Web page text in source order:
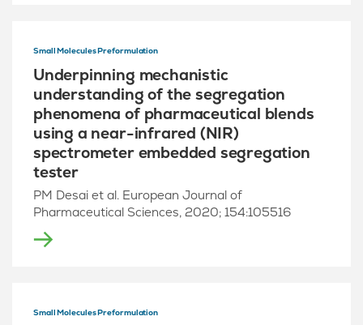
Small Molecules Preformulation
Underpinning mechanistic
understanding of the segregation
phenomena of pharmaceutical blends
using a near-infrared (NIR)
spectrometer embedded segregation
tester
PM Desai et al. European Journal of
Pharmaceutical Sciences, 2020; 154:105516
Small Molecules Preformulation